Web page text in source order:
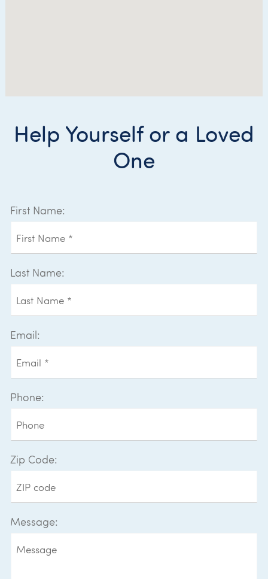
Help Yourself or a Loved
One
First Name:
Last Name:
Email:
Phone:
Zip Code:
Message: